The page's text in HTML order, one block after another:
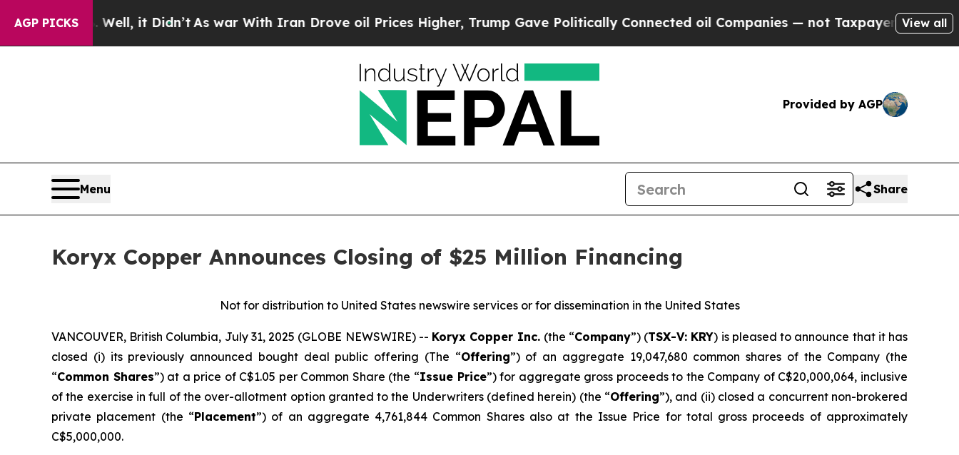
AGP PICKS
Well, it Didn’tAs war With Iran Drove oil Prices Higher, Trump Gave Politically Connected oil Companies — not Taxpayers — the Chance to
View all
Provided by AGP
Menu Share
Koryx Copper Announces Closing of $25 Million Financing
Not for distribution to United States newswire services or for dissemination in the United States
VANCOUVER, British Columbia, July 31, 2025 (GLOBE NEWSWIRE) -- Koryx Copper Inc. (the “Company”) (TSX-V: KRY) is pleased to announce that it has
closed (i) its previously announced bought deal public offering (The “Offering”) of an aggregate 19,047,680 common shares of the Company (the
“Common Shares”) at a price of C$1.05 per Common Share (the “Issue Price”) for aggregate gross proceeds to the Company of C$20,000,064, inclusive
of the exercise in full of the over-allotment option granted to the Underwriters (defined herein) (the “Offering”), and (ii) closed a concurrent non-brokered
private placement (the “Placement”) of an aggregate 4,761,844 Common Shares also at the Issue Price for total gross proceeds of approximately
C$5,000,000.